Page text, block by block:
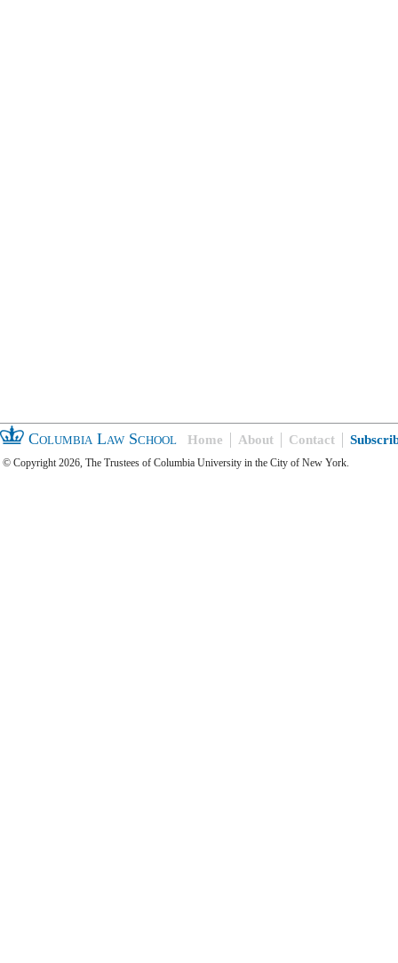
Columbia Law School Home About Contact
© Copyright 2026, The Trustees of Columbia University in the City of New York.